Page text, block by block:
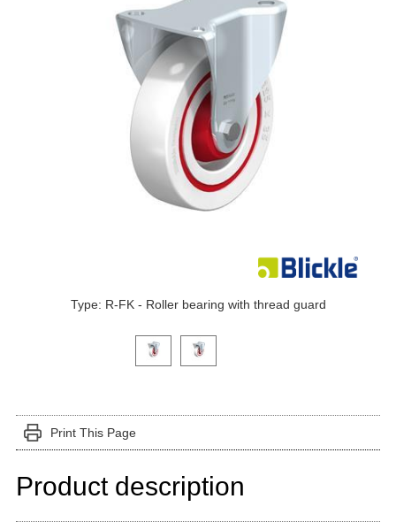
Type: R-FK - Roller bearing with thread guard
Click on a variant image to view it in the main
Print This Page
Product description